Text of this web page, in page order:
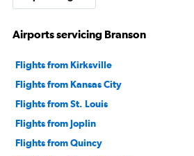
Airports servicing Branson
Flights from Kirksville
Flights from Kansas City
Flights from St. Louis
Flights from Joplin
Flights from Quincy